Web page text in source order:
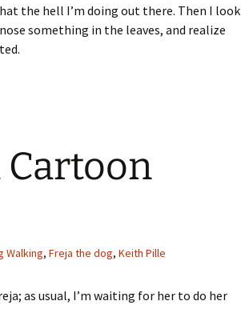
the hell I’m doing out there. Then I look
something in the leaves, and realize
Walking, Freja the dog, Keith Pille
as usual, I’m waiting for her to do her